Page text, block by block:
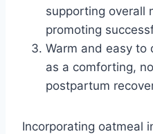
supporting overall
promoting
Warm and easy to
as a comforting,
postpartum
Incorporating oatmeal